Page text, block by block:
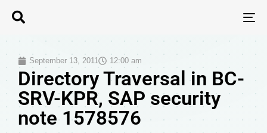
September 13, 2011 12:00 am
Directory Traversal in BC-
SRV-KPR, SAP security
note 1578576